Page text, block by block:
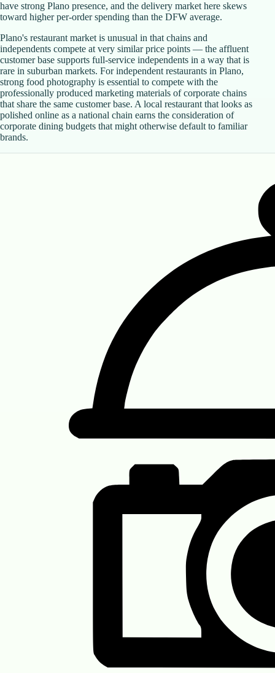
have strong Plano presence, and the delivery market here skews
toward higher per-order spending than the DFW average.
Plano's restaurant market is unusual in that chains and
independents compete at very similar price points — the affluent
customer base supports full-service independents in a way that is
rare in suburban markets. For independent restaurants in Plano,
strong food photography is essential to compete with the
professionally produced marketing materials of corporate chains
that share the same customer base. A local restaurant that looks as
polished online as a national chain earns the consideration of
corporate dining budgets that might otherwise default to familiar
brands.